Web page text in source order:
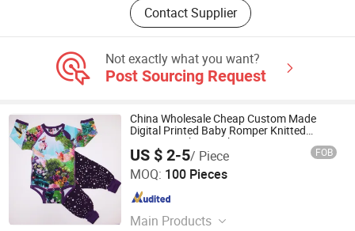
Contact Supplier
Not exactly what you want?
Post Sourcing Request
China Wholesale Cheap Custom Made
Digital Printed Baby Romper Knitted
Cotton Newborn Baby Romper
US $ 2-5/ Piece FOB
MOQ: 100 Pieces
Main Products
Shenzhen Elite Clothing Co., Ltd.
Guangdong , China